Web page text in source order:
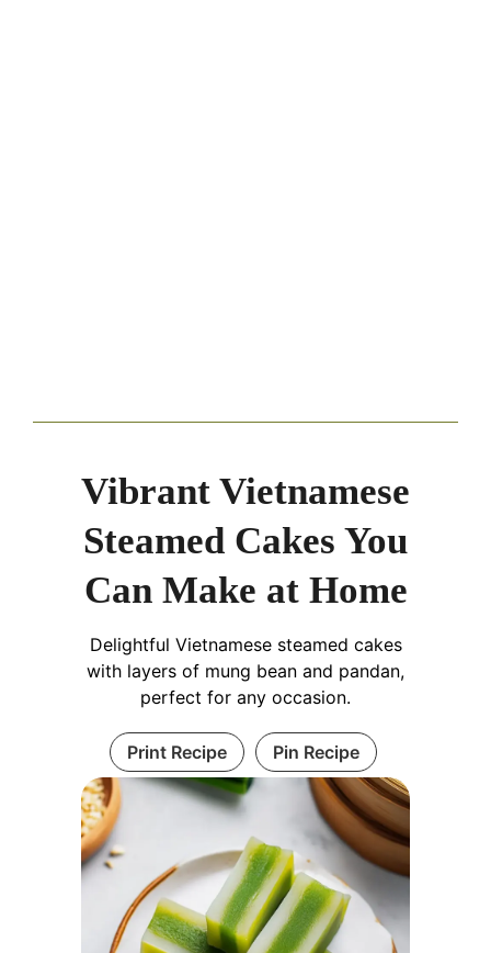
Vibrant Vietnamese
Steamed Cakes You
Can Make at Home
Delightful Vietnamese steamed cakes
with layers of mung bean and pandan,
perfect for any occasion.
Print Recipe Pin Recipe